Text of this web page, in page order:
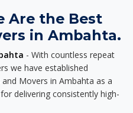
Are the Best
in Ambahta.
- With countless repeat
we have established
Movers in Ambahta as a
delivering consistently high-